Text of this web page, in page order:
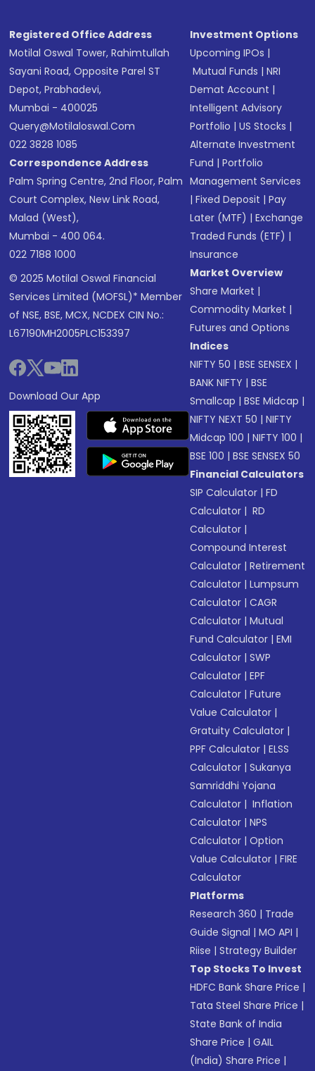
Registered Office Address
Motilal Oswal Tower, Rahimtullah
Sayani Road, Opposite Parel ST
Depot, Prabhadevi,
Mumbai - 400025
Query@motilaloswal.com
022 3828 1085
Correspondence Address
Palm Spring Centre, 2nd Floor, Palm
Court Complex, New Link Road,
Malad (West),
Mumbai - 400 064.
022 7188 1000
© 2025 Motilal Oswal Financial
Services Limited (MOFSL)* Member
of NSE, BSE, MCX, NCDEX CIN No.:
L67190MH2005PLC153397
Download Our App
Investment Options
Upcoming IPOs |
Mutual Funds |NRI
Demat Account |
Intelligent Advisory
Portfolio |US Stocks |
Alternate Investment
Fund |Portfolio
Management Services
|Fixed Deposit |Pay
Later (MTF) |Exchange
Traded Funds (ETF) |
Insurance
Market Overview
Share Market |
Commodity Market |
Futures and Options
Indices
NIFTY 50 |BSE SENSEX |
BANK NIFTY |BSE
Smallcap |BSE Midcap |
NIFTY NEXT 50 |NIFTY
Midcap 100 |NIFTY 100 |
BSE 100 |BSE SENSEX 50
Financial Calculators
SIP Calculator |FD
Calculator | RD
Calculator |
Compound Interest
Calculator |Retirement
Calculator |Lumpsum
Calculator |CAGR
Calculator |Mutual
Fund Calculator |EMI
Calculator |SWP
Calculator |EPF
Calculator |Future
Value Calculator |
Gratuity Calculator |
PPF Calculator |ELSS
Calculator |Sukanya
Samriddhi Yojana
Calculator | Inflation
Calculator |NPS
Calculator |Option
Value Calculator |FIRE
Calculator
Platforms
Research 360 | Trade
Guide Signal |MO API |
Riise |Strategy Builder
Top Stocks To Invest
HDFC Bank Share Price |
Tata Steel Share Price |
State Bank of India
Share Price |GAIL
(India) Share Price |